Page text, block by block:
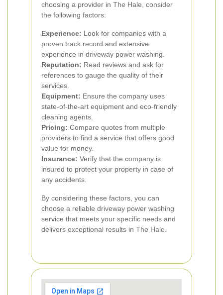
choosing a provider in The Hale, consider
the following factors:
Experience: Look for companies with a
proven track record and extensive
experience in driveway power washing.
Reputation: Read reviews and ask for
references to gauge the quality of their
services.
Equipment: Ensure the company uses
state-of-the-art equipment and eco-friendly
cleaning agents.
Pricing: Compare quotes from multiple
providers to find a service that offers good
value for money.
Insurance: Verify that the company is
insured to protect your property in case of
any accidents.
By considering these factors, you can
choose a reliable driveway power washing
service that meets your specific needs and
delivers exceptional results in The Hale.